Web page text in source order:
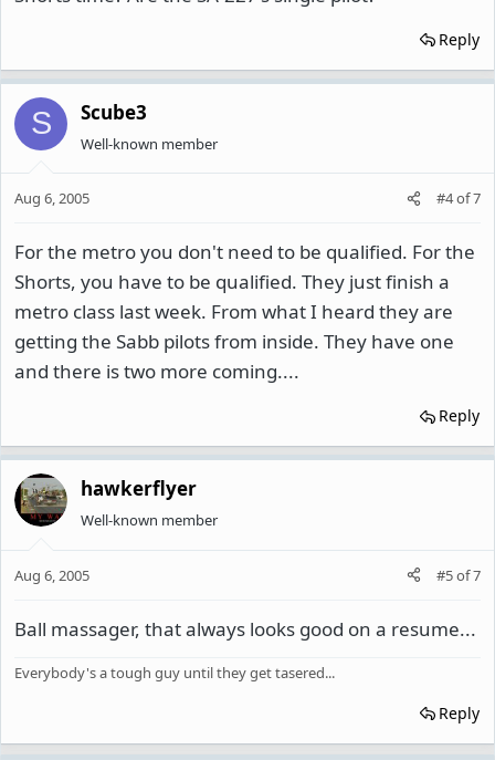
Reply
S Scube3
Well-known member
Aug 6, 2005 #4of7
For the metro you don't need to be qualified. For the
Shorts, you have to be qualified. They just finish a
metro class last week. From what I heard they are
getting the Sabb pilots from inside. They have one
and there is two more coming....
Reply
hawkerflyer
Well-known member
Aug 6, 2005 #5of7
Ball massager, that always looks good on a resume...
Everybody's a tough guy until they get tasered...
Reply